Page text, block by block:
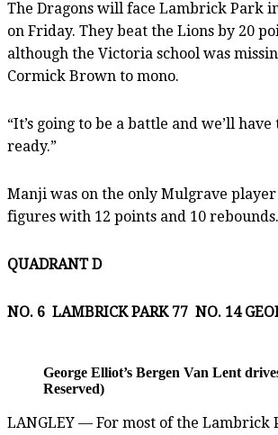
The Dragons will face Lambrick Park
on Friday. They beat the Lions by 20
although the Victoria school was
Cormick Brown to mono.
“It’s going to be a battle and we’ll
ready.”
Manji was on the only Mulgrave
figures with 12 points and 10 rebounds.
QUADRANT D
NO. 6 LAMBRICK PARK 77 NO. 14
George Elliot’s Bergen Van Lent
Reserved)
LANGLEY — For most of the Lambrick